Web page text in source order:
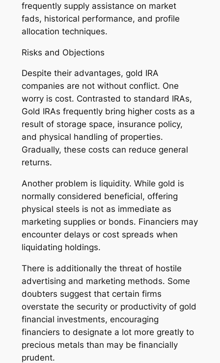
frequently supply assistance on market
fads, historical performance, and profile
allocation techniques.
Risks and Objections
Despite their advantages, gold IRA
companies are not without conflict. One
worry is cost. Contrasted to standard IRAs,
Gold IRAs frequently bring higher costs as a
result of storage space, insurance policy,
and physical handling of properties.
Gradually, these costs can reduce general
returns.
Another problem is liquidity. While gold is
normally considered beneficial, offering
physical steels is not as immediate as
marketing supplies or bonds. Financiers may
encounter delays or cost spreads when
liquidating holdings.
There is additionally the threat of hostile
advertising and marketing methods. Some
doubters suggest that certain firms
overstate the security or productivity of gold
financial investments, encouraging
financiers to designate a lot more greatly to
precious metals than may be financially
prudent.